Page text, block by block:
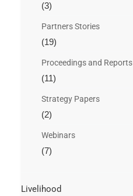
(3)
Partners Stories
(19)
Proceedings and Reports
(11)
Strategy Papers
(2)
Webinars
(7)
Livelihood